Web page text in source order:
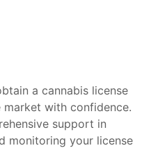
a cannabis license
market with confidence.
support in
monitoring your license